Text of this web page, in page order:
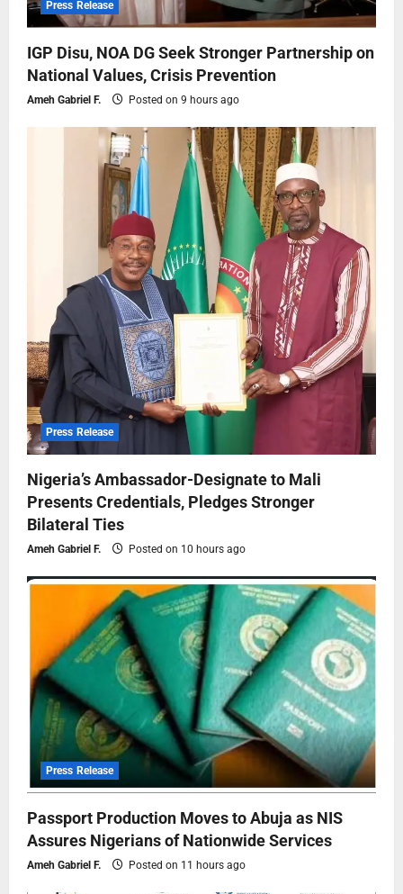
Press Release
IGP Disu, NOA DG Seek Stronger Partnership on
National Values, Crisis Prevention
Ameh Gabriel F. Posted on 9 hours ago
Press Release
Nigeria’s Ambassador-Designate to Mali
Presents Credentials, Pledges Stronger
Bilateral Ties
Ameh Gabriel F. Posted on 10 hours ago
Press Release
Passport Production Moves to Abuja as NIS
Assures Nigerians of Nationwide Services
Ameh Gabriel F. Posted on 11 hours ago